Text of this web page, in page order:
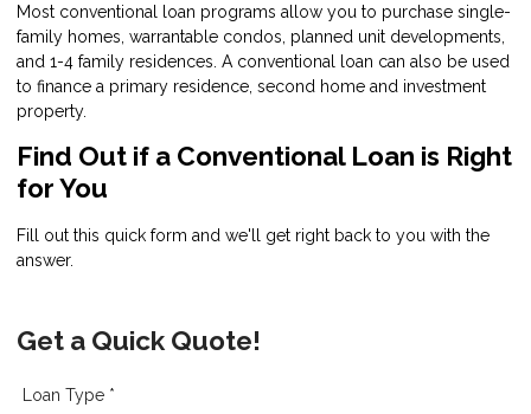
Most conventional loan programs allow you to purchase single-
family homes, warrantable condos, planned unit developments,
and 1-4 family residences. A conventional loan can also be used
to finance a primary residence, second home and investment
property.
Find Out if a Conventional Loan is Right
for You
Fill out this quick form and we'll get right back to you with the
answer.
Get a Quick Quote!
Loan Type *